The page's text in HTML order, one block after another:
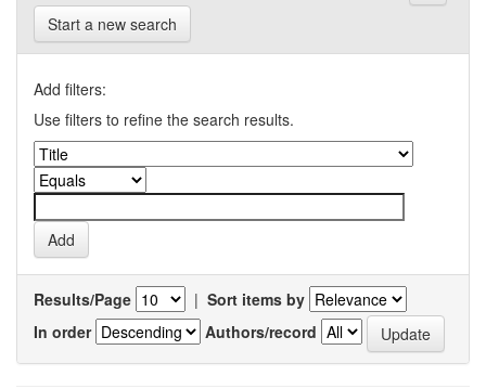
Start a new search
Add filters:
Use filters to refine the search results.
Results/Page | Sort items by
In order
Authors/record